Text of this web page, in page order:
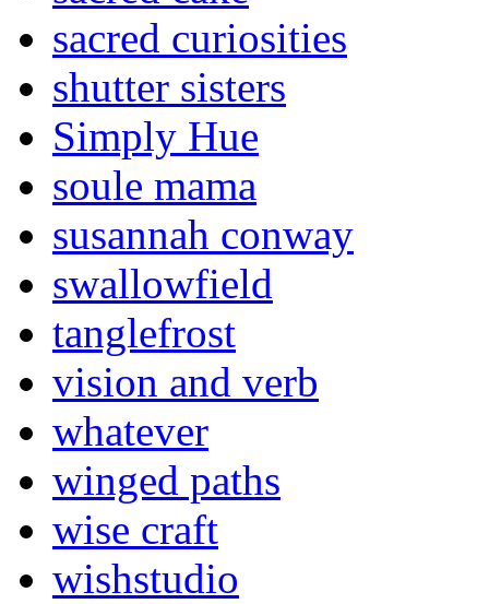
sacred curiosities
shutter sisters
Simply Hue
soule mama
susannah conway
swallowfield
tanglefrost
vision and verb
whatever
winged paths
wise craft
wishstudio